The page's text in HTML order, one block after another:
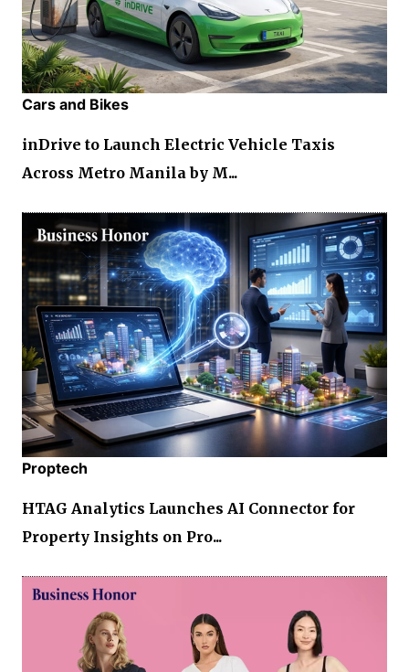
Cars and Bikes
inDrive to Launch Electric Vehicle Taxis
Across Metro Manila by M...
Proptech
HTAG Analytics Launches AI Connector for
Property Insights on Pro...